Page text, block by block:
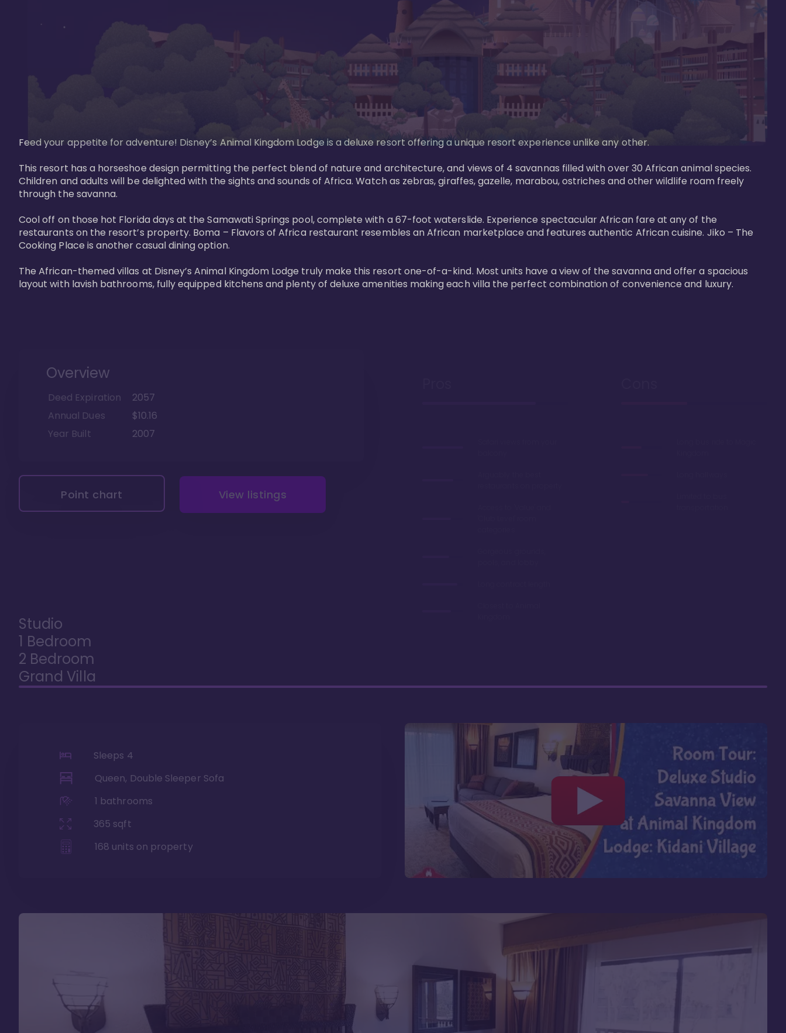
Feed your appetite for adventure! Disney’s Animal Kingdom Lodge is a deluxe resort offering a unique resort experience unlike any other.
This resort has a horseshoe design permitting the perfect blend of nature and architecture, and views of 4 savannas filled with over 30 African animal species.
Children and adults will be delighted with the sights and sounds of Africa. Watch as zebras, giraffes, gazelle, marabou, ostriches and other wildlife roam freely
through the savanna.
Cool off on those hot Florida days at the Samawati Springs pool, complete with a 67-foot waterslide. Experience spectacular African fare at any of the
restaurants on the resort’s property. Boma – Flavors of Africa restaurant resembles an African marketplace and features authentic African cuisine. Jiko – The
Cooking Place is another casual dining option.
The African-themed villas at Disney’s Animal Kingdom Lodge truly make this resort one-of-a-kind. Most units have a view of the savanna and offer a spacious
layout with lavish bathrooms, fully equipped kitchens and plenty of deluxe amenities making each villa the perfect combination of convenience and luxury.
Overview
Deed Expiration
2057
Annual Dues
$10.16
Year Built
2007
Point chart View listings
Studio
1 Bedroom
2 Bedroom
Grand Villa
Sleeps 4
Queen, Double Sleeper Sofa
1 bathrooms
365 sqft
168 units on property